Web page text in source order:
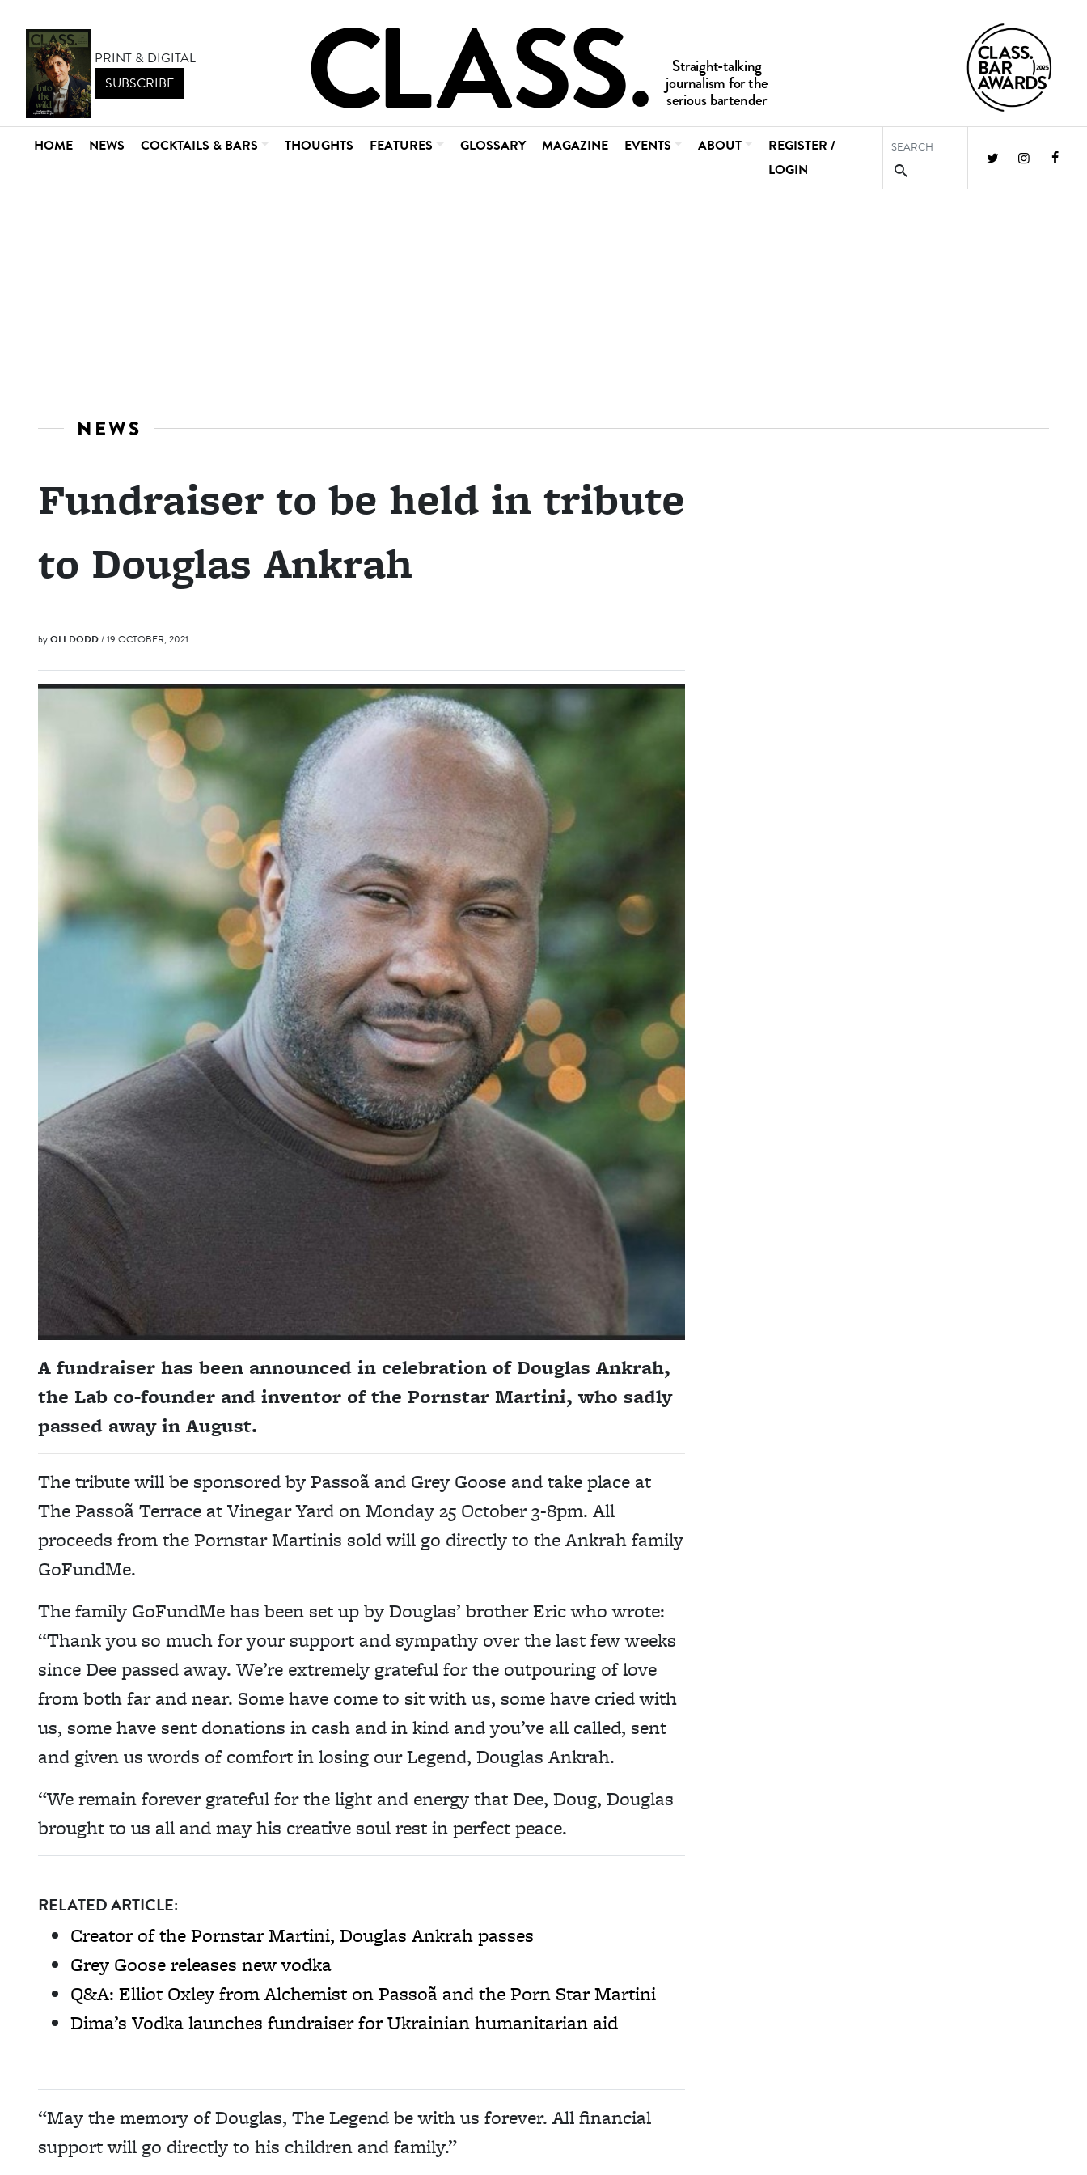
PRINT & DIGITAL
SUBSCRIBE
HOME NEWS COCKTAILS & BARS THOUGHTS FEATURES GLOSSARY MAGAZINE EVENTS ABOUT
REGISTER /
LOGIN
NEWS
Fundraiser to be held in tribute
to Douglas Ankrah
byOLI DODD/ 19 OCTOBER, 2021
A fundraiser has been announced in celebration of Douglas Ankrah,
the Lab co-founder and inventor of the Pornstar Martini, who sadly
passed away in August.
The tribute will be sponsored by Passoã and Grey Goose and take place at
The Passoã Terrace at Vinegar Yard on Monday 25 October 3-8pm. All
proceeds from the Pornstar Martinis sold will go directly to the Ankrah family
GoFundMe.
The family GoFundMe has been set up by Douglas’ brother Eric who wrote:
“Thank you so much for your support and sympathy over the last few weeks
since Dee passed away. We’re extremely grateful for the outpouring of love
from both far and near. Some have come to sit with us, some have cried with
us, some have sent donations in cash and in kind and you’ve all called, sent
and given us words of comfort in losing our Legend, Douglas Ankrah.
“We remain forever grateful for the light and energy that Dee, Doug, Douglas
brought to us all and may his creative soul rest in perfect peace.
RELATED ARTICLE:
Creator of the Pornstar Martini, Douglas Ankrah passes
Grey Goose releases new vodka
Q&A: Elliot Oxley from Alchemist on Passoã and the Porn Star Martini
Dima’s Vodka launches fundraiser for Ukrainian humanitarian aid
“May the memory of Douglas, The Legend be with us forever. All financial
support will go directly to his children and family.”